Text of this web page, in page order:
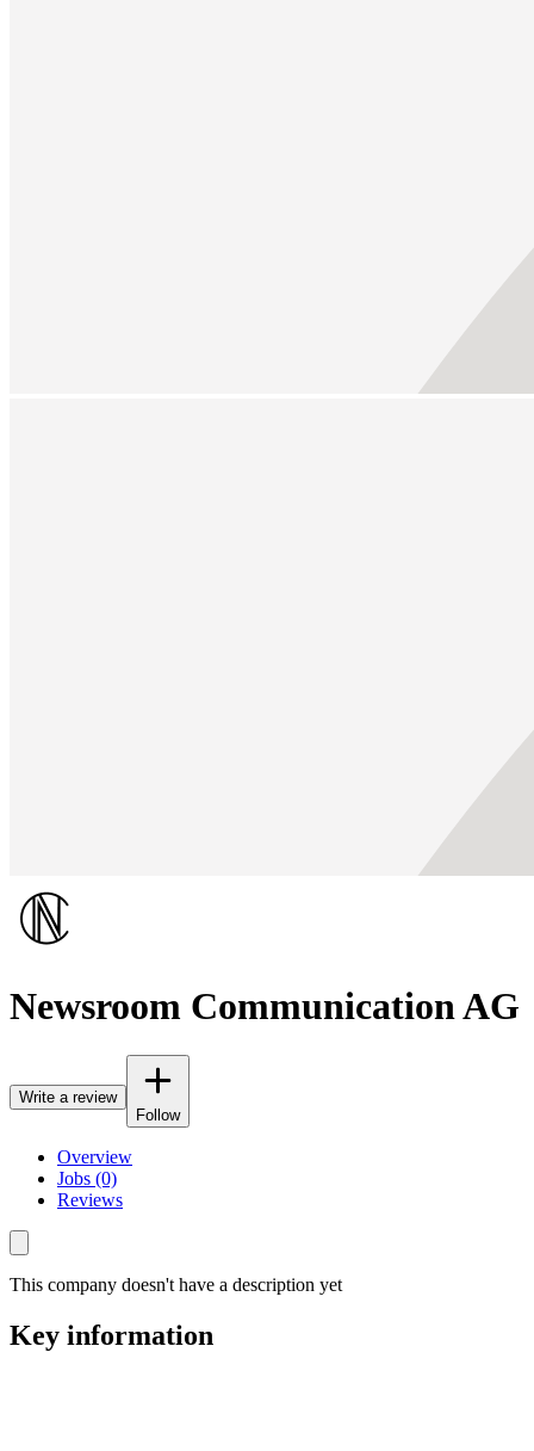
Newsroom Communication AG
Write a review
Follow
Overview
Jobs (0)
Reviews
This company doesn't have a description yet
Key information